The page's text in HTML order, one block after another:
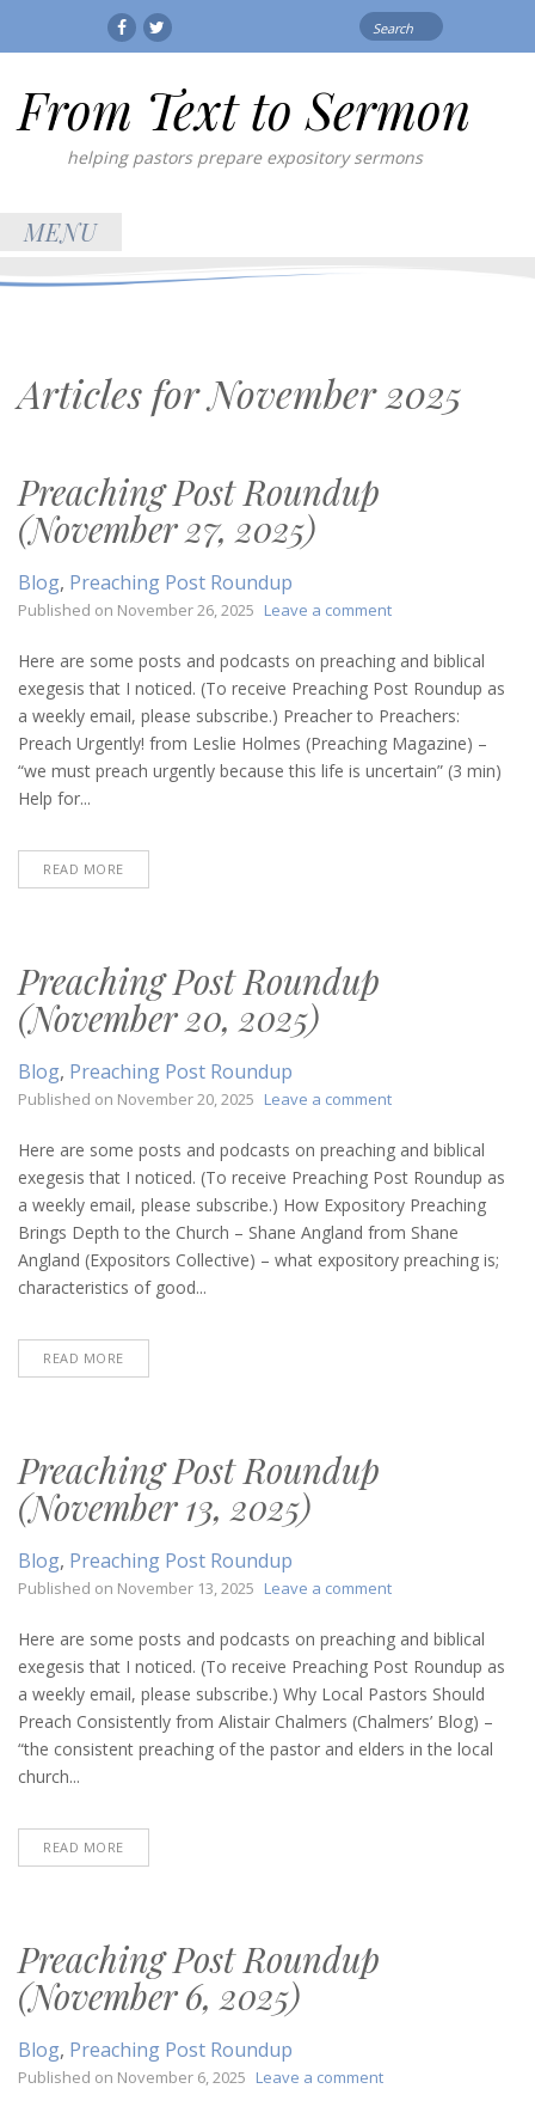
FacebookTwitter
From Text to Sermon
helping pastors prepare expository sermons
MENU
Articles for November 2025
Preaching Post Roundup
(November 27, 2025)
Blog, Preaching Post Roundup
Published on November 26, 2025 Leave a commenton
Post
Roundup
(November
27,
2025)
Here are some posts and podcasts on preaching and biblical
exegesis that I noticed. (To receive Preaching Post Roundup as
a weekly email, please subscribe.) Preacher to Preachers:
Preach Urgently! from Leslie Holmes (Preaching Magazine) –
“we must preach urgently because this life is uncertain” (3 min)
Help for...
READ MORE
Preaching Post Roundup
(November 20, 2025)
Blog, Preaching Post Roundup
Published on November 20, 2025 Leave a commenton
Post
Roundup
(November
20,
Here are some posts and podcasts on preaching and biblical
exegesis that I noticed. (To receive Preaching Post Roundup as
a weekly email, please subscribe.) How Expository Preaching
Brings Depth to the Church – Shane Angland from Shane
Angland (Expositors Collective) – what expository preaching is;
characteristics of good...
READ MORE
Preaching Post Roundup
(November 13, 2025)
Blog, Preaching Post Roundup
Published on November 13, 2025 Leave a commenton
Post
Roundup
(November
Here are some posts and podcasts on preaching and biblical
exegesis that I noticed. (To receive Preaching Post Roundup as
a weekly email, please subscribe.) Why Local Pastors Should
Preach Consistently from Alistair Chalmers (Chalmers’ Blog) –
“the consistent preaching of the pastor and elders in the local
church...
READ MORE
Preaching Post Roundup
(November 6, 2025)
Blog, Preaching Post Roundup
Published on November 6, 2025 Leave a commenton